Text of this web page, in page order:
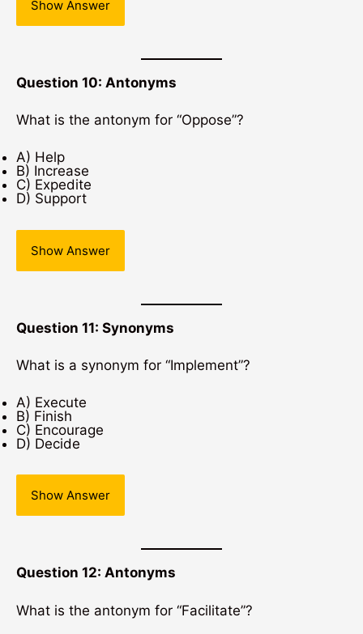
Show Answer
Question 10: Antonyms
What is the antonym for “Oppose”?
A) Help
B) Increase
C) Expedite
D) Support
Show Answer
Question 11: Synonyms
What is a synonym for “Implement”?
A) Execute
B) Finish
C) Encourage
D) Decide
Show Answer
Question 12: Antonyms
What is the antonym for “Facilitate”?